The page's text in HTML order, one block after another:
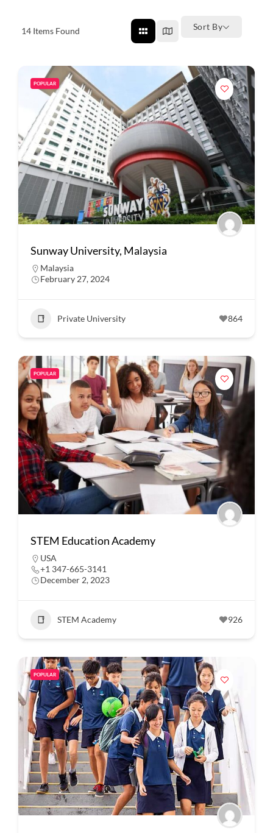
14 Items Found Sort By
POPULAR
Sunway University, Malaysia
Malaysia
February 27, 2024
Private University 864
POPULAR
STEM Education Academy
USA
+1 347-665-3141
December 2, 2023
STEM Academy 926
POPULAR